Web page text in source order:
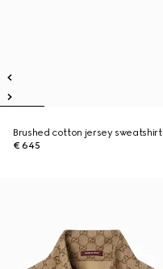
Brushed cotton jersey sweatshirt
€ 645